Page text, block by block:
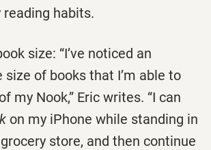
reading habits.
size: “I’ve noticed an
size of books that I’m able to
my Nook,” Eric writes. “I can
on my iPhone while standing in
store, and then continue